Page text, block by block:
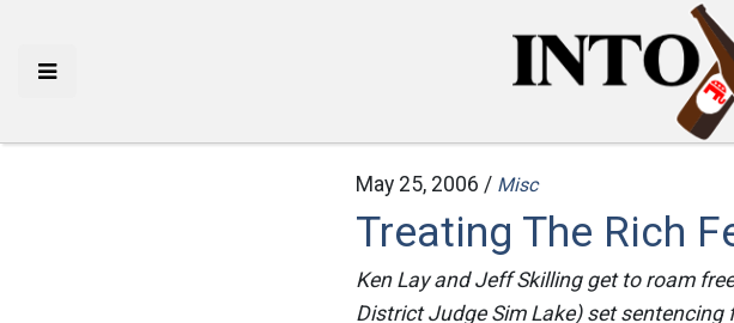
May 25, 2006 / Misc
Treating The Rich
Ken Lay and Jeff Skilling get to roam
District Judge Sim Lake) set